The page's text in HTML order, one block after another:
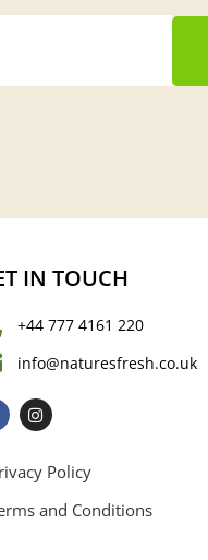
IN TOUCH
+44 777 4161 220
info@naturesfresh.co.uk
Policy
and Conditions